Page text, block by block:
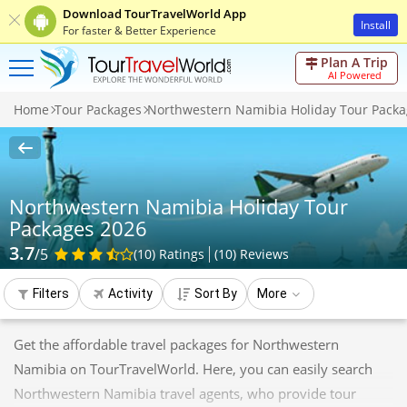
Download TourTravelWorld App
For faster & Better Experience Install
Plan A Trip
AI Powered
Home Tour Packages Northwestern Namibia Holiday Tour
Northwestern Namibia Holiday Tour
Packages 2026
3.7/5 (10) Ratings (10)Reviews
Filters Activity Sort By More
Get the affordable travel packages for Northwestern
Namibia on TourTravelWorld. Here, you can easily search
Northwestern Namibia travel agents, who provide tour